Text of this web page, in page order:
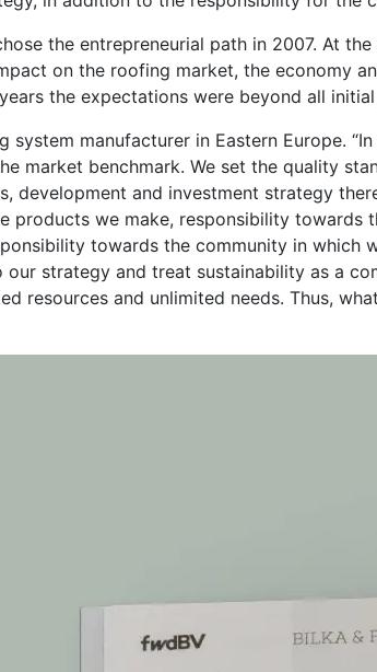
the entrepreneurial path in 2007. At
on the roofing market, the economy
the expectations were beyond all
system manufacturer in Eastern Europe.
market benchmark. We set the quality
development and investment strategy
products we make, responsibility towards
towards the community in which
strategy and treat sustainability as a
resources and unlimited needs. Thus,